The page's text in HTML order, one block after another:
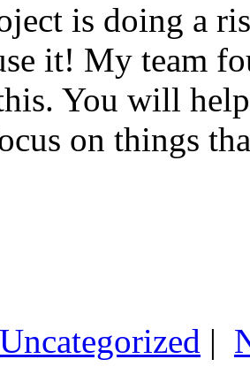
is doing a
it! My team
You will
on things
Uncategorized |